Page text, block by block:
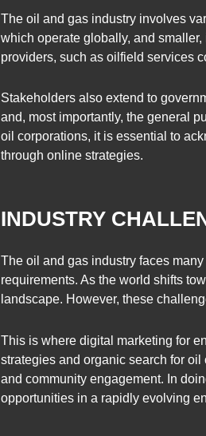
The oil and gas industry involves
which operate globally, and
providers, such as oilfield services
Stakeholders also extend to
and, most importantly, the general
oil corporations, it is essential to
through online strategies.
INDUSTRY
The oil and gas industry faces
requirements. As the world shifts
landscape. However, these
This is where digital marketing for
strategies and organic search for
and community engagement. In
opportunities in a rapidly evolving